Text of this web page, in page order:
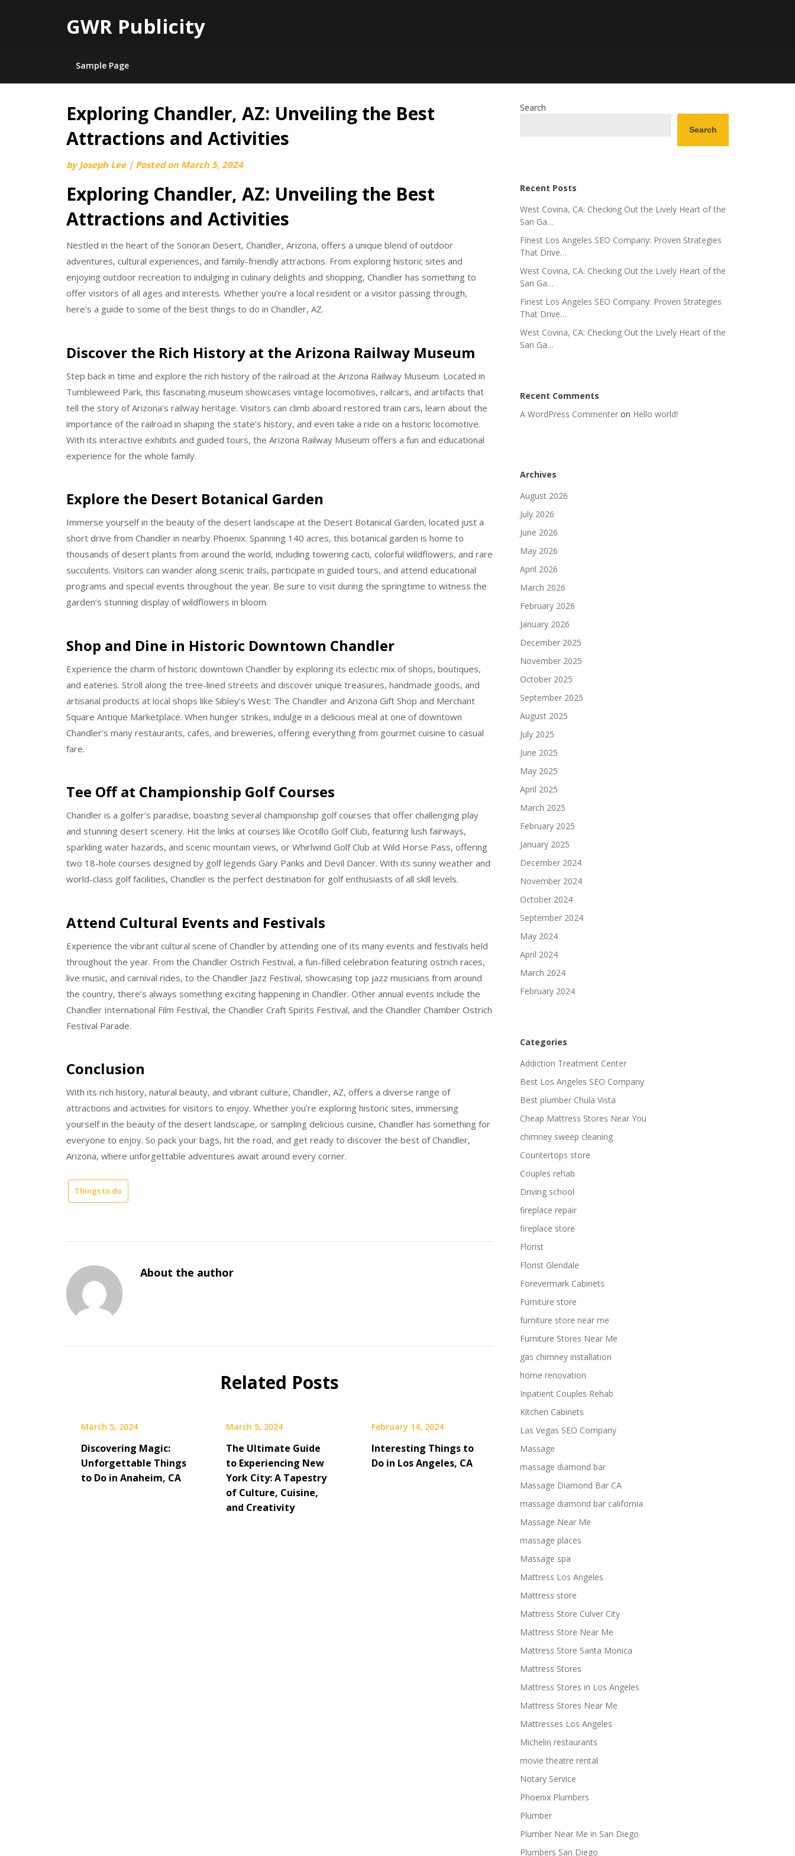
GWR Publicity
Sample Page
Skip
content
Exploring Chandler, AZ: Unveiling the Best
Attractions and Activities
byJoseph Lee | Posted on March 5, 2024
Exploring Chandler, AZ: Unveiling the Best
Attractions and Activities
Nestled in the heart of the Sonoran Desert, Chandler, Arizona, offers a unique blend of outdoor
adventures, cultural experiences, and family-friendly attractions. From exploring historic sites and
enjoying outdoor recreation to indulging in culinary delights and shopping, Chandler has something to
offer visitors of all ages and interests. Whether you’re a local resident or a visitor passing through,
here’s a guide to some of the best things to do in Chandler, AZ.
Discover the Rich History at the Arizona Railway Museum
Step back in time and explore the rich history of the railroad at the Arizona Railway Museum. Located in
Tumbleweed Park, this fascinating museum showcases vintage locomotives, railcars, and artifacts that
tell the story of Arizona’s railway heritage. Visitors can climb aboard restored train cars, learn about the
importance of the railroad in shaping the state’s history, and even take a ride on a historic locomotive.
With its interactive exhibits and guided tours, the Arizona Railway Museum offers a fun and educational
experience for the whole family.
Explore the Desert Botanical Garden
Immerse yourself in the beauty of the desert landscape at the Desert Botanical Garden, located just a
short drive from Chandler in nearby Phoenix. Spanning 140 acres, this botanical garden is home to
thousands of desert plants from around the world, including towering cacti, colorful wildflowers, and rare
succulents. Visitors can wander along scenic trails, participate in guided tours, and attend educational
programs and special events throughout the year. Be sure to visit during the springtime to witness the
garden’s stunning display of wildflowers in bloom.
Shop and Dine in Historic Downtown Chandler
Experience the charm of historic downtown Chandler by exploring its eclectic mix of shops, boutiques,
and eateries. Stroll along the tree-lined streets and discover unique treasures, handmade goods, and
artisanal products at local shops like Sibley’s West: The Chandler and Arizona Gift Shop and Merchant
Square Antique Marketplace. When hunger strikes, indulge in a delicious meal at one of downtown
Chandler’s many restaurants, cafes, and breweries, offering everything from gourmet cuisine to casual
fare.
Tee Off at Championship Golf Courses
Chandler is a golfer’s paradise, boasting several championship golf courses that offer challenging play
and stunning desert scenery. Hit the links at courses like Ocotillo Golf Club, featuring lush fairways,
sparkling water hazards, and scenic mountain views, or Whirlwind Golf Club at Wild Horse Pass, offering
two 18-hole courses designed by golf legends Gary Panks and Devil Dancer. With its sunny weather and
world-class golf facilities, Chandler is the perfect destination for golf enthusiasts of all skill levels.
Attend Cultural Events and Festivals
Experience the vibrant cultural scene of Chandler by attending one of its many events and festivals held
throughout the year. From the Chandler Ostrich Festival, a fun-filled celebration featuring ostrich races,
live music, and carnival rides, to the Chandler Jazz Festival, showcasing top jazz musicians from around
the country, there’s always something exciting happening in Chandler. Other annual events include the
Chandler International Film Festival, the Chandler Craft Spirits Festival, and the Chandler Chamber Ostrich
Festival Parade.
Conclusion
With its rich history, natural beauty, and vibrant culture, Chandler, AZ, offers a diverse range of
attractions and activities for visitors to enjoy. Whether you’re exploring historic sites, immersing
yourself in the beauty of the desert landscape, or sampling delicious cuisine, Chandler has something for
everyone to enjoy. So pack your bags, hit the road, and get ready to discover the best of Chandler,
Arizona, where unforgettable adventures await around every corner.
Things to do
About the author
Related Posts
March 5, 2024
Discovering Magic:
Unforgettable Things
to Do in Anaheim, CA
March 5, 2024
The Ultimate Guide
to Experiencing New
York City: A Tapestry
of Culture, Cuisine,
and Creativity
February 14, 2024
Interesting Things to
Do in Los Angeles, CA
Search
Search
Recent Posts
West Covina, CA: Checking Out the Lively Heart of the
San Ga…
Finest Los Angeles SEO Company: Proven Strategies
That Drive…
West Covina, CA: Checking Out the Lively Heart of the
San Ga…
Finest Los Angeles SEO Company: Proven Strategies
That Drive…
West Covina, CA: Checking Out the Lively Heart of the
San Ga…
Recent Comments
A WordPress Commenteron Hello world!
Archives
August 2026
July 2026
June 2026
May 2026
April 2026
March 2026
February 2026
January 2026
December 2025
November 2025
October 2025
September 2025
August 2025
July 2025
June 2025
May 2025
April 2025
March 2025
February 2025
January 2025
December 2024
November 2024
October 2024
September 2024
May 2024
April 2024
March 2024
February 2024
Categories
Addiction Treatment Center
Best Los Angeles SEO Company
Best plumber Chula Vista
Cheap Mattress Stores Near You
chimney sweep cleaning
Countertops store
Couples rehab
Driving school
fireplace repair
fireplace store
Florist
Florist Glendale
Forevermark Cabinets
Furniture store
furniture store near me
Furniture Stores Near Me
gas chimney installation
home renovation
Inpatient Couples Rehab
Kitchen Cabinets
Las Vegas SEO Company
Massage
massage diamond bar
Massage Diamond Bar CA
massage diamond bar california
Massage Near Me
massage places
Massage spa
Mattress Los Angeles
Mattress store
Mattress Store Culver City
Mattress Store Near Me
Mattress Store Santa Monica
Mattress Stores
Mattress Stores in Los Angeles
Mattress Stores Near Me
Mattresses Los Angeles
Michelin restaurants
movie theatre rental
Notary Service
Phoenix Plumbers
Plumber
Plumber Near Me in San Diego
Plumbers San Diego